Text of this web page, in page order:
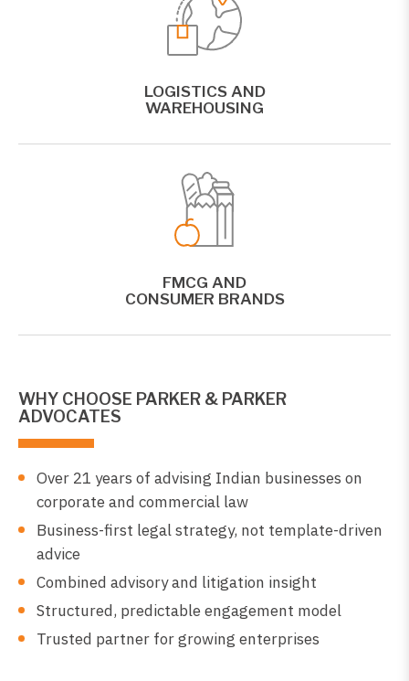
LOGISTICS AND
WAREHOUSING
FMCG AND
CONSUMER BRANDS
WHY CHOOSE PARKER & PARKER
ADVOCATES
Over 21 years of advising Indian businesses on
corporate and commercial law
Business-first legal strategy, not template-driven
advice
Combined advisory and litigation insight
Structured, predictable engagement model
Trusted partner for growing enterprises